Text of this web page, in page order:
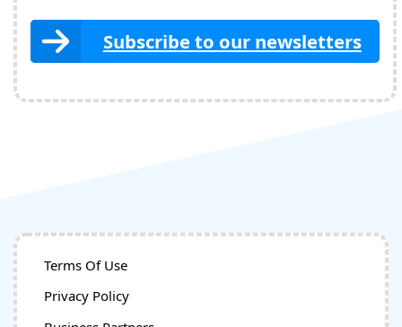
Subscribe to our newsletters
Terms Of Use
Privacy Policy